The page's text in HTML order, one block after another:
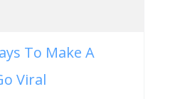
To Make A
Viral